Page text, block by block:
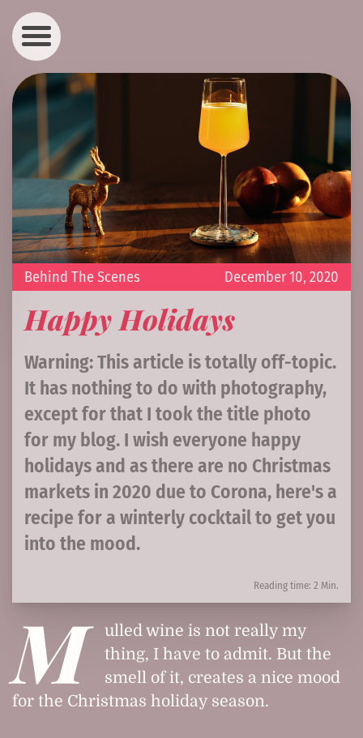
December 10, 2020
Behind The Scenes
Happy Holidays
Warning: This article is totally off-topic.
It has nothing to do with photography,
except for that I took the title photo
for my blog. I wish everyone happy
holidays and as there are no Christmas
markets in 2020 due to Corona, here's a
recipe for a winterly cocktail to get you
into the mood.
Reading time: 2 Min.
M
ulled wine is not really my
thing, I have to admit. But the
smell of it, creates a nice mood
for the Christmas holiday season.